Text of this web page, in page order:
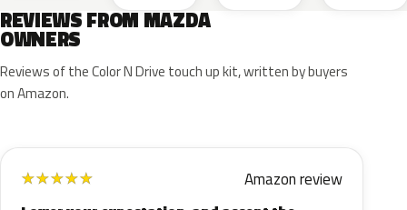
REVIEWS FROM MAZDA
OWNERS
Reviews of the Color N Drive touch up kit, written by buyers
on Amazon.
★★★★★ Amazon review